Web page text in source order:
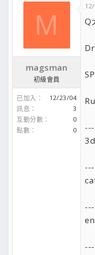
M
magsman
初級會員
已加入
12/23/04
訊息
3
互動分數
0
點數
0
Q